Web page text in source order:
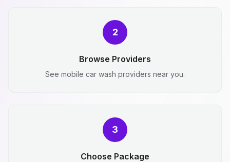
2
Browse Providers
See mobile car wash providers near you.
3
Choose Package